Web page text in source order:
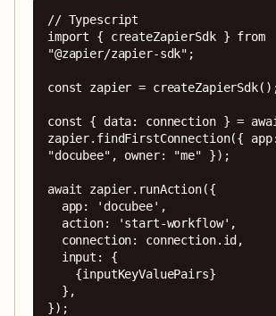
// Typescript
import { createZapierSdk } from
"@zapier/zapier-sdk";
const zapier =
const { data: connection } =
zapier.findFirstConnection({ app:
"docubee", owner: "me" });
await zapier.runAction({
});